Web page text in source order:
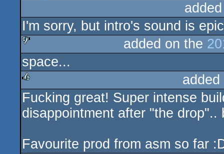
I'm sorry, but intro's sound is
sucks
added on the
space...
rulez
Fucking great! Super intense
disappointment after "the
Favourite prod from asm so far